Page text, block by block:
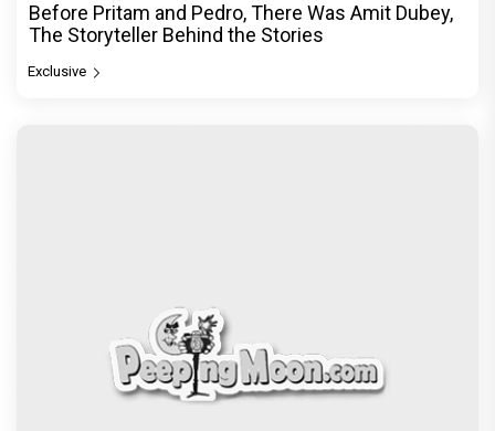
Before Pritam and Pedro, There Was Amit Dubey,
The Storyteller Behind the Stories
Exclusive